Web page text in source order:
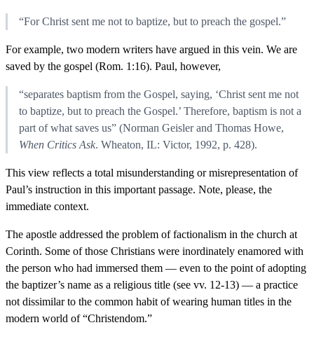
“For Christ sent me not to baptize, but to preach the gospel.”
For example, two modern writers have argued in this vein. We are
saved by the gospel (Rom. 1:16). Paul, however,
“separates baptism from the Gospel, saying, ‘Christ sent me not
to baptize, but to preach the Gospel.’ Therefore, baptism is not a
part of what saves us” (Norman Geisler and Thomas Howe,
When Critics Ask. Wheaton, IL: Victor, 1992, p. 428).
This view reflects a total misunderstanding or misrepresentation of
Paul’s instruction in this important passage. Note, please, the
immediate context.
The apostle addressed the problem of factionalism in the church at
Corinth. Some of those Christians were inordinately enamored with
the person who had immersed them — even to the point of adopting
the baptizer’s name as a religious title (see vv. 12-13) — a practice
not dissimilar to the common habit of wearing human titles in the
modern world of “Christendom.”